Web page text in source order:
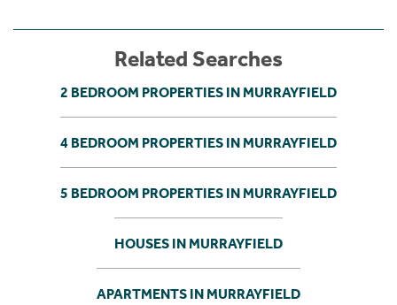
Related Searches
2 BEDROOM PROPERTIES IN MURRAYFIELD
4 BEDROOM PROPERTIES IN MURRAYFIELD
5 BEDROOM PROPERTIES IN MURRAYFIELD
HOUSES IN MURRAYFIELD
APARTMENTS IN MURRAYFIELD